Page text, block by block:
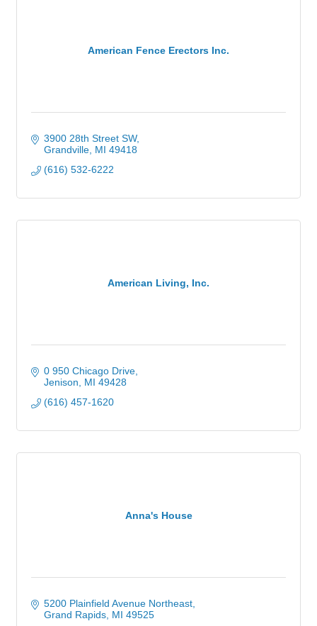
American Fence Erectors Inc.
3900 28th Street SW
Grandville MI 49418
(616) 532-6222
American Living, Inc.
0 950 Chicago Drive
Jenison
MI 49428
(616) 457-1620
Anna's House
5200 Plainfield Avenue Northeast
Grand Rapids MI 49525